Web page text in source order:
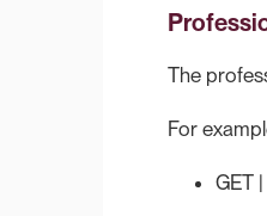
The
For
GET |